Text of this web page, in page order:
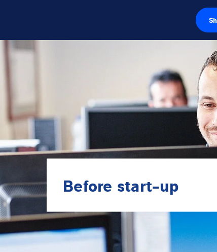
Weighing
Industrial
Inspection
Software
Service
Expertise
Before start-up